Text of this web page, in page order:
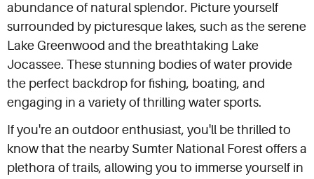
abundance of natural splendor. Picture yourself
surrounded by picturesque lakes, such as the serene
Lake Greenwood and the breathtaking Lake
Jocassee. These stunning bodies of water provide
the perfect backdrop for fishing, boating, and
engaging in a variety of thrilling water sports.
If you're an outdoor enthusiast, you'll be thrilled to
know that the nearby Sumter National Forest offers a
plethora of trails, allowing you to immerse yourself in